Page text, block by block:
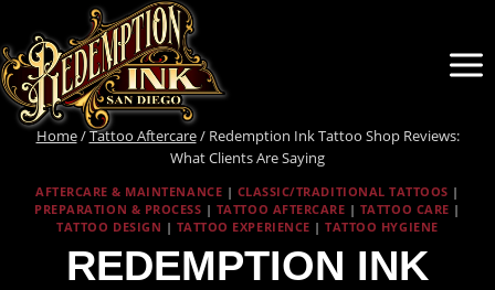
content
Home/Tattoo Aftercare/ Redemption Ink Tattoo Shop Reviews:
What Clients Are Saying
AFTERCARE & MAINTENANCE | CLASSIC/TRADITIONAL TATTOOS |
PREPARATION & PROCESS | TATTOO AFTERCARE | TATTOO CARE |
TATTOO DESIGN | TATTOO EXPERIENCE |TATTOO HYGIENE
REDEMPTION INK